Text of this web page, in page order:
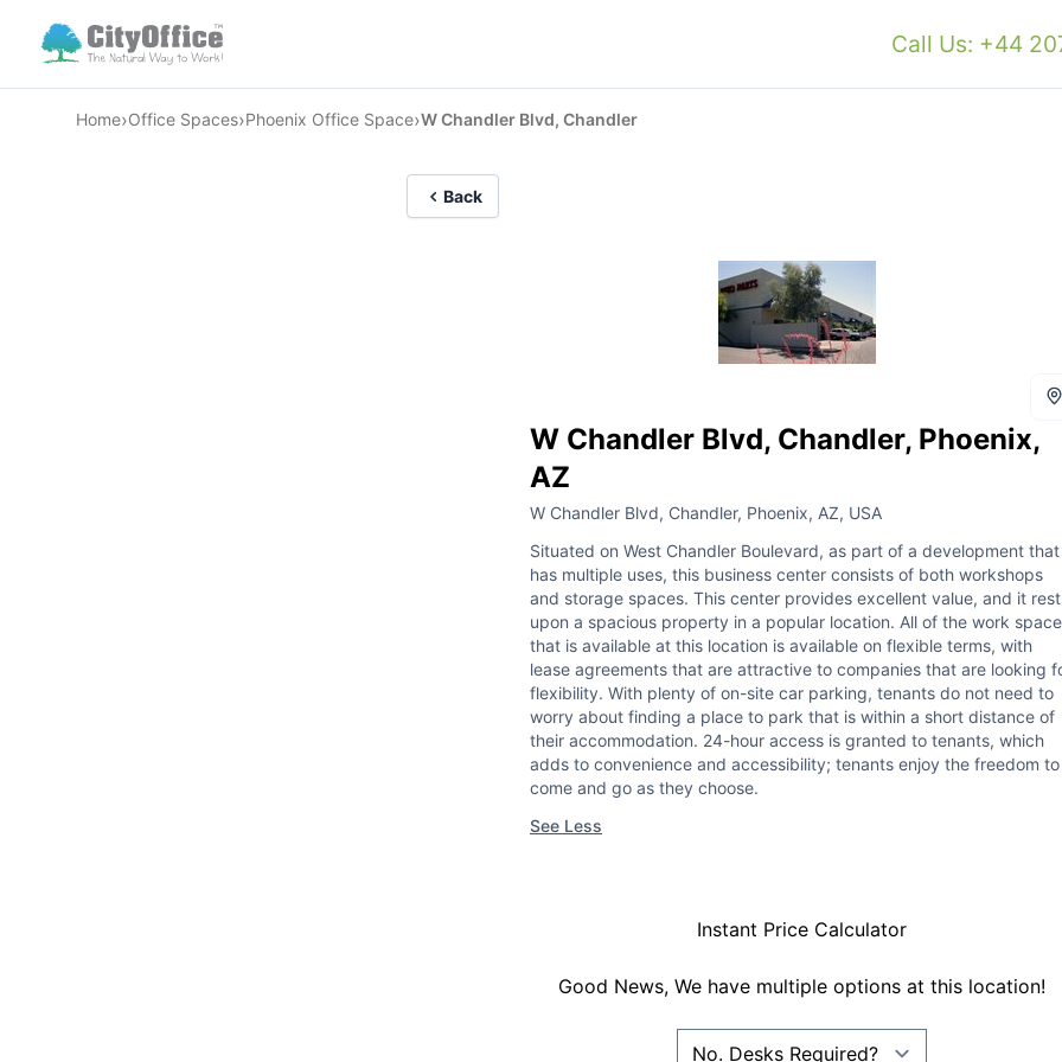
Call Us: +44
Home›Office Spaces›Phoenix Office Space›W Chandler Blvd, Chandler
Back
W Chandler Blvd, Chandler, Phoenix,
AZ
W Chandler Blvd, Chandler, Phoenix, AZ, USA
Situated on West Chandler Boulevard, as part of a development that
has multiple uses, this business center consists of both workshops
and storage spaces. This center provides excellent value, and it
upon a spacious property in a popular location. All of the work space
that is available at this location is available on flexible terms, with
lease agreements that are attractive to companies that are looking
flexibility. With plenty of on-site car parking, tenants do not need to
worry about finding a place to park that is within a short distance of
their accommodation. 24-hour access is granted to tenants, which
adds to convenience and accessibility; tenants enjoy the freedom to
come and go as they choose.
See Less
Instant Price Calculator
Good News, We have multiple options at this location!